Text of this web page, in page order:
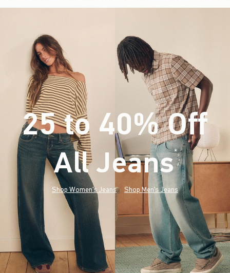
25 to 40% Off
All Jeans*(footnote)
Shop Women's Jeans Shop Men's Jeans